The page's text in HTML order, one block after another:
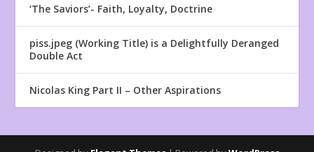
‘The Saviors’- Faith, Loyalty, Doctrine
piss.jpeg (Working Title) is a Delightfully Deranged
Double Act
Nicolas King Part II – Other Aspirations